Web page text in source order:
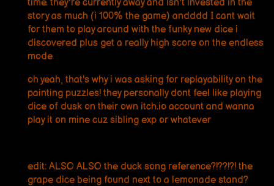
time. they're currently away and isn't invested in the
story as much (i 100% the game) andddd I cant wait
for them to play around with the funky new dice i
discovered plus get a really high score on the endless
mode
oh yeah, that's why i was asking for replayability on the
painting puzzles! they personally dont feel like playing
dice of dusk on their own itch.io account and wanna
play it on mine cuz sibling exp or whatever
edit: ALSO ALSO the duck song reference?!??!?! the
grape dice being found next to a lemonade stand?